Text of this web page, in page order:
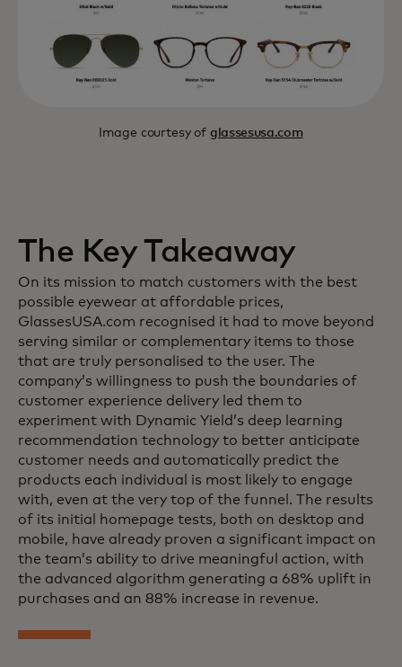
Image courtesy of glassesusa.com
The Key Takeaway
On its mission to match customers with the best
possible eyewear at affordable prices,
GlassesUSA.com recognised it had to move beyond
serving similar or complementary items to those
that are truly personalised to the user. The
company’s willingness to push the boundaries of
customer experience delivery led them to
experiment with Dynamic Yield’s deep learning
recommendation technology to better anticipate
customer needs and automatically predict the
products each individual is most likely to engage
with, even at the very top of the funnel. The results
of its initial homepage tests, both on desktop and
mobile, have already proven a significant impact on
the team’s ability to drive meaningful action, with
the advanced algorithm generating a 68% uplift in
purchases and an 88% increase in revenue.